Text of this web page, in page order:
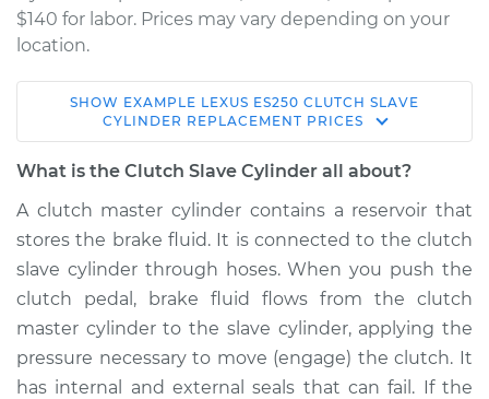
$140 for labor. Prices may vary depending on your
location.
1990 Lexus ES250
V6-2.5L
Cylinder
Replacement
Estimate $295.00
Shop/Dealer Price $336.30-$446.03
SHOW EXAMPLE LEXUS ES250 CLUTCH SLAVE
CYLINDER REPLACEMENT PRICES
What is the Clutch Slave Cylinder all about?
A clutch master cylinder contains a reservoir that
stores the brake fluid. It is connected to the clutch
slave cylinder through hoses. When you push the
clutch pedal, brake fluid flows from the clutch
master cylinder to the slave cylinder, applying the
pressure necessary to move (engage) the clutch. It
has internal and external seals that can fail. If the